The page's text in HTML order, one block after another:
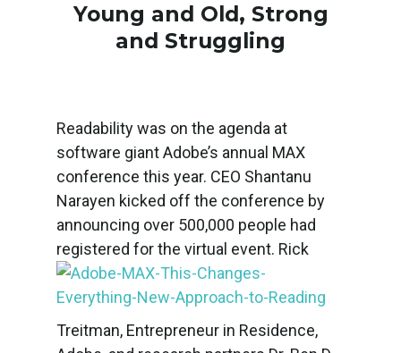
Young and Old, Strong
and Struggling
Readability was on the agenda at
software giant Adobe’s annual MAX
conference this year. CEO Shantanu
Narayen kicked off the conference by
announcing over 500,000 people had
registered for the virtual event. Rick
Treitman, Entrepreneur in Residence,